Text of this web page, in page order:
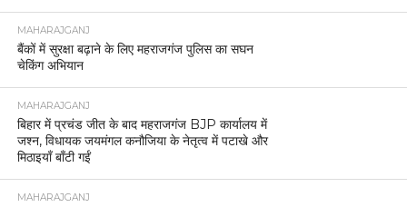
MAHARAJGANJ
बैंकों में सुरक्षा बढ़ाने के लिए महराजगंज पुलिस का सघन
चेकिंग अभियान
MAHARAJGANJ
बिहार में प्रचंड जीत के बाद महराजगंज BJP कार्यालय में
जश्न, विधायक जयमंगल कनौजिया के नेतृत्व में पटाखे और
मिठाइयाँ बाँटी गईं
MAHARAJGANJ